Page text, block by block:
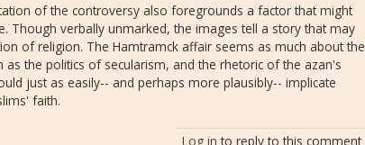
of the controversy also foregrounds a factor that might
Though verbally unmarked, the images tell a story that may
of religion. The Hamtramck affair seems as much about the
the politics of secularism, and the rhetoric of the azan's
just as easily-- and perhaps more plausibly-- implicate
faith.
Log in to reply to this comment